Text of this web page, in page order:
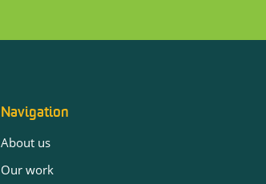
Navigation
About us
Our work